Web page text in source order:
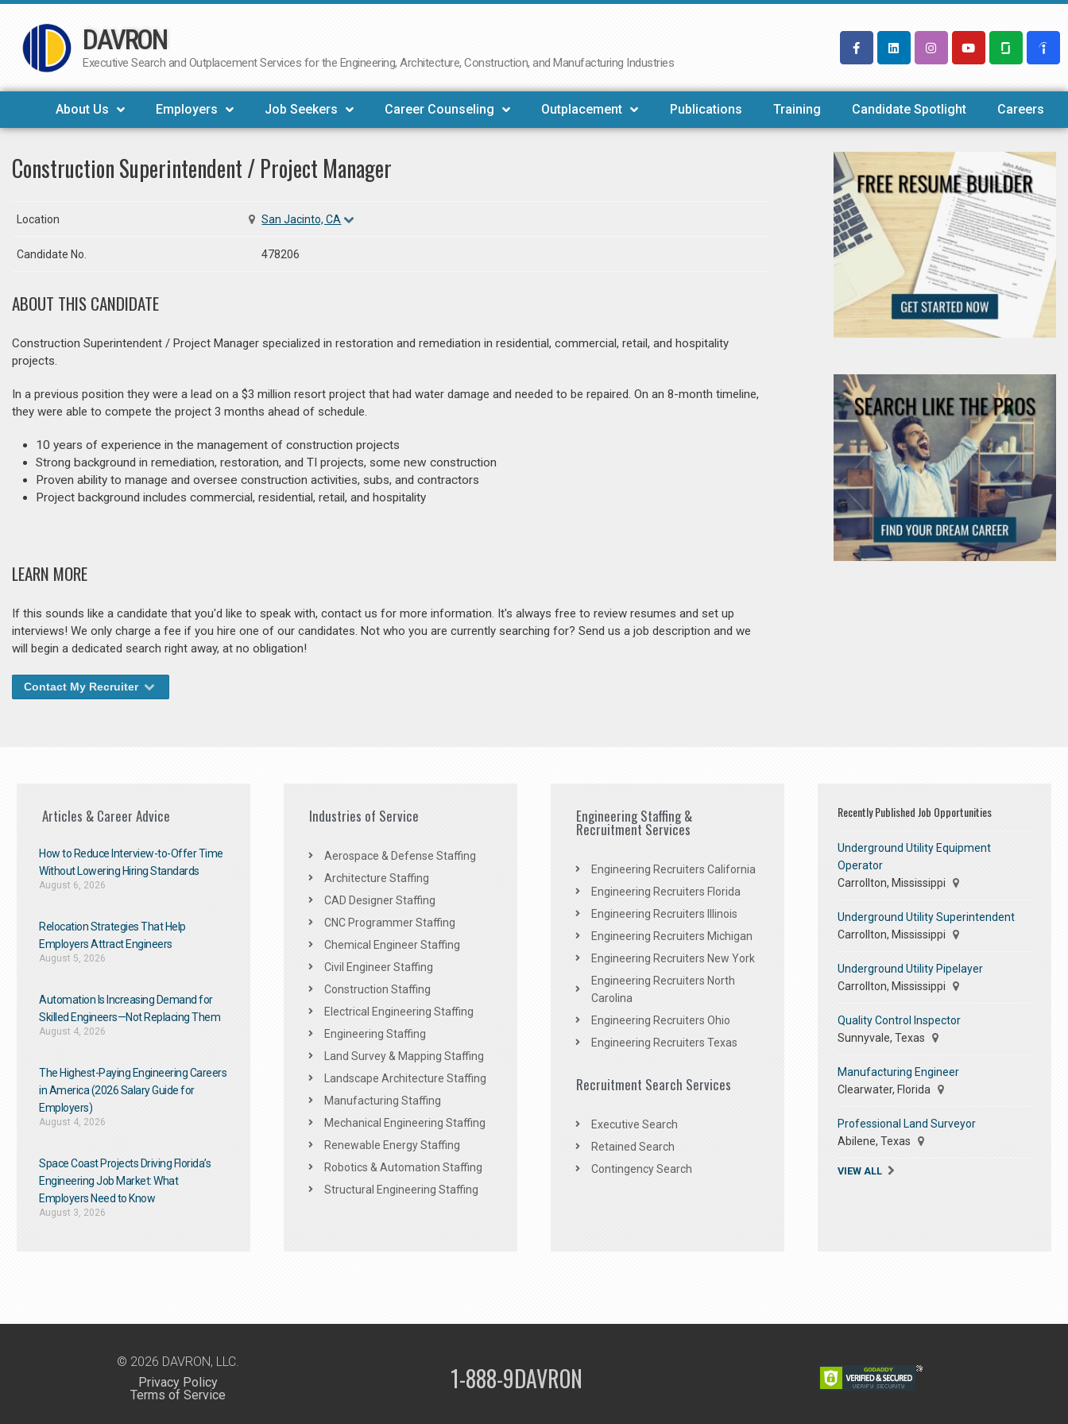
Skip
to
DAVRON
Executive Search and Outplacement Services for the Engineering, Architecture, Construction, and Manufacturing Industries
About Us Employers Job Seekers Career Counseling Outplacement Publications Training Candidate Spotlight Careers
Construction Superintendent / Project Manager
Location San Jacinto, CA
Candidate No. 478206
ABOUT THIS CANDIDATE
Construction Superintendent / Project Manager specialized in restoration and remediation in residential, commercial, retail, and hospitality
projects.
In a previous position they were a lead on a $3 million resort project that had water damage and needed to be repaired. On an 8-month timeline,
they were able to compete the project 3 months ahead of schedule.
10 years of experience in the management of construction projects
Strong background in remediation, restoration, and TI projects, some new construction
Proven ability to manage and oversee construction activities, subs, and contractors
Project background includes commercial, residential, retail, and hospitality
LEARN MORE
If this sounds like a candidate that you'd like to speak with, contact us for more information. It's always free to review resumes and set up
interviews! We only charge a fee if you hire one of our candidates. Not who you are currently searching for? Send us a job description and we
will begin a dedicated search right away, at no obligation!
Contact My Recruiter
Articles & Career Advice
How to Reduce Interview-to-Offer Time
Without Lowering Hiring Standards
August 6, 2026
Relocation Strategies That Help
Employers Attract Engineers
August 5, 2026
Automation Is Increasing Demand for
Skilled Engineers—Not Replacing Them​
August 4, 2026
The Highest-Paying Engineering Careers
in America (2026 Salary Guide for
Employers)
August 4, 2026
Space Coast Projects Driving Florida’s
Engineering Job Market: What
Employers Need to Know
August 3, 2026
Industries of Service
Aerospace & Defense Staffing
Architecture Staffing
CAD Designer Staffing
CNC Programmer Staffing
Chemical Engineer Staffing
Civil Engineer Staffing
Construction Staffing
Electrical Engineering Staffing
Engineering Staffing
Land Survey & Mapping Staffing
Landscape Architecture Staffing
Manufacturing Staffing
Mechanical Engineering Staffing
Renewable Energy Staffing
Robotics & Automation Staffing
Structural Engineering Staffing
Engineering Staffing &
Recruitment Services
Engineering Recruiters California
Engineering Recruiters Florida
Engineering Recruiters Illinois
Engineering Recruiters Michigan
Engineering Recruiters New York
Engineering Recruiters North
Carolina
Engineering Recruiters Ohio
Engineering Recruiters Texas
Recruitment Search Services
Executive Search
Retained Search
Contingency Search
Recently Published Job Opportunities
Underground Utility Equipment
Operator
Carrollton, Mississippi
Underground Utility Superintendent
Carrollton, Mississippi
Underground Utility Pipelayer
Carrollton, Mississippi
Quality Control Inspector
Sunnyvale, Texas
Manufacturing Engineer
Clearwater, Florida
Professional Land Surveyor
Abilene, Texas
VIEW ALL
© 2026 DAVRON, LLC.
Privacy Policy
Terms of Service
1-888-9DAVRON